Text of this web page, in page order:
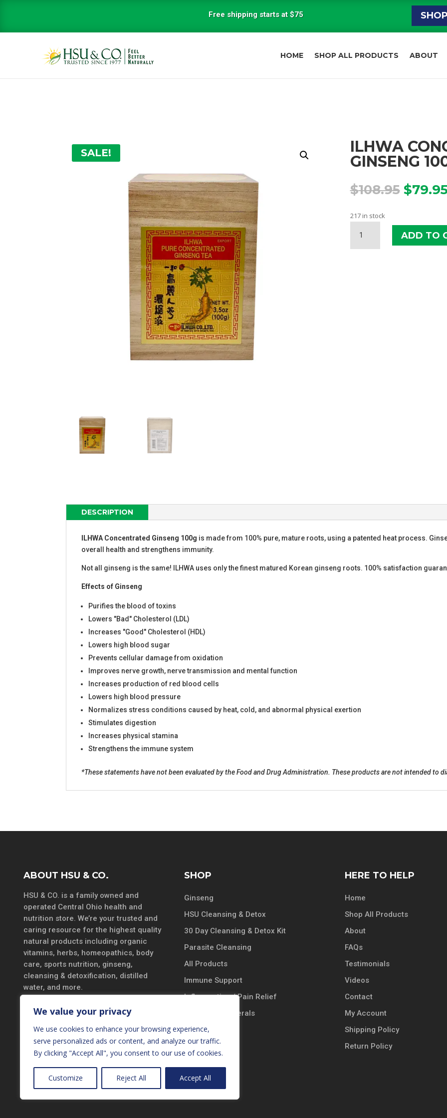
We value your privacy
We use cookies to enhance your browsing experience,
serve personalized ads or content, and analyze our traffic.
By clicking "Accept All", you consent to our use of cookies.
Customize Reject All Accept All
Free shipping starts at $75
HOME SHOP ALL PRODUCTS ABOUT
SALE!
ILHWA
GINSENG
$108.95
price
$
217 in stock
CONCENTRATED
GINSENG
ADD TO
DESCRIPTION
ILHWA Concentrated Ginseng 100g is made from 100% pure, mature roots, using a patented heat process.
overall health and strengthens immunity.
Not all ginseng is the same! ILHWA uses only the finest matured Korean ginseng roots. 100% satisfaction
Effects of Ginseng
Purifies the blood of toxins
Lowers "Bad" Cholesterol (LDL)
Increases "Good" Cholesterol (HDL)
Lowers high blood sugar
Prevents cellular damage from oxidation
Improves nerve growth, nerve transmission and mental function
Increases production of red blood cells
Lowers high blood pressure
Normalizes stress conditions caused by heat, cold, and abnormal physical exertion
Stimulates digestion
Increases physical stamina
Strengthens the immune system
*These statements have not been evaluated by the Food and Drug Administration. These products are not intended to
ABOUT HSU & CO.
HSU & CO. is a family owned and
operated Central Ohio health and
nutrition store. We’re your trusted and
caring resource for the highest quality
natural products including organic
vitamins, herbs, homeopathics, body
care, sports nutrition, ginseng,
cleansing & detoxification, distilled
water, and more.
DISCLAIMER
*These statements have not been
evaluated by the Food and Drug
Administration. These products are not
SHOP
Ginseng
HSU Cleansing & Detox
30 Day Cleansing & Detox Kit
Parasite Cleansing
All Products
Immune Support
Inflammation / Pain Relief
Vitamins & Minerals
Probiotics
Black Seed Oil
HERE TO HELP
Home
Shop All Products
About
FAQs
Testimonials
Videos
Contact
My Account
Shipping Policy
Return Policy